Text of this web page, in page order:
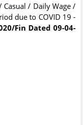
/ Daily Wage /
due to COVID 19 -
Fin Dated 09-04-